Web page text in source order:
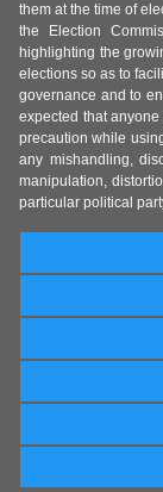
them at the time of
the Election
highlighting the
elections so as to
governance and to
expected that
precaution while
any mishandling,
manipulation,
particular political